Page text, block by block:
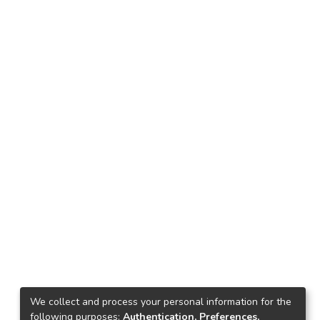
We collect and process your personal information for the
following purposes: Authentication, Preferences,